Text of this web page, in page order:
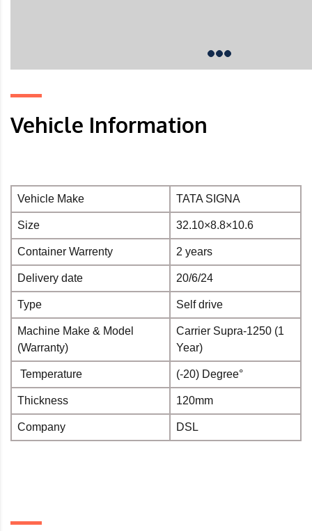
Vehicle Information
Vehicle Make TATA SIGNA
Size 32.10×8.8×10.6
Container Warrenty 2 years
Delivery date 20/6/24
Type Self drive
Machine Make & Model
(Warranty)
Carrier Supra-1250 (1
Year)
Temperature (-20) Degree°
Thickness 120mm
Company DSL